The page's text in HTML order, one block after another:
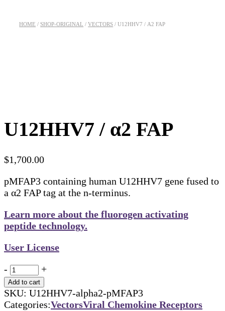
HOME SHOP-ORIGINAL VECTORS U12HHV7 / Α2 FAP
U12HHV7 / α2 FAP
$1,700.00
pMFAP3 containing human U12HHV7 gene fused to
a α2 FAP tag at the n-terminus.
Learn more about the fluorogen activating
peptide technology.
User License
Quantity
- +
Add to cart
SKU: U12HHV7-alpha2-pMFAP3
Categories:VectorsViral Chemokine Receptors